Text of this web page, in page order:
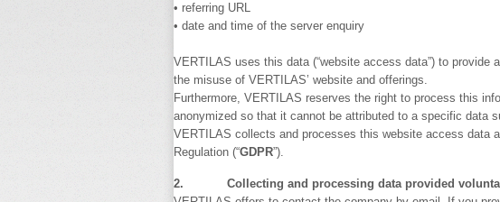
• referring URL
• date and time of the server enquiry
VERTILAS uses this data (“website access data”) to
the misuse of VERTILAS’ website and offerings.
Furthermore, VERTILAS reserves the right to process this
anonymized so that it cannot be attributed to a specific data
VERTILAS collects and processes this website access data
Regulation (“GDPR”).
2. Collecting and processing data provided